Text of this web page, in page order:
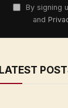
By signing
and
LATEST